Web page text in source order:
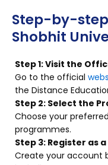
Step-by-
Shobhit
Step 1: Visit the
Go to the official
the Distance
Step 2: Select the
Choose your
programmes.
Step 3: Register as
Create your account